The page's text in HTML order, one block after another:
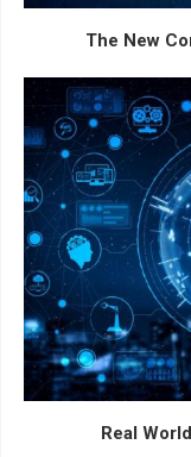
The New
Real